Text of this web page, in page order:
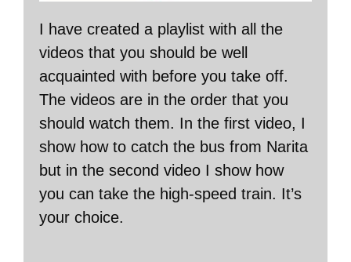
I have created a playlist with all the
videos that you should be well
acquainted with before you take off.
The videos are in the order that you
should watch them. In the first video, I
show how to catch the bus from Narita
but in the second video I show how
you can take the high-speed train. It’s
your choice.